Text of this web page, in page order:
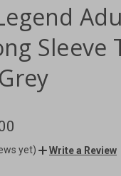
Sleeve
yet) Write a Review